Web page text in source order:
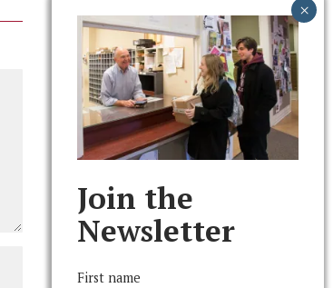
Join the
Newsletter
First name